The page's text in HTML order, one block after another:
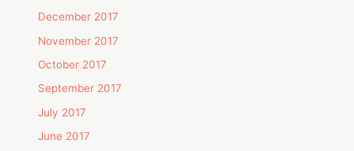
December 2017
November 2017
October 2017
September 2017
July 2017
June 2017